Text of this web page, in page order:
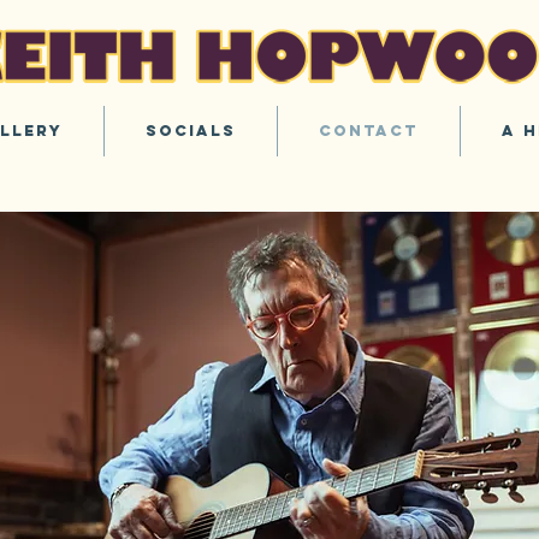
Socials Contact A